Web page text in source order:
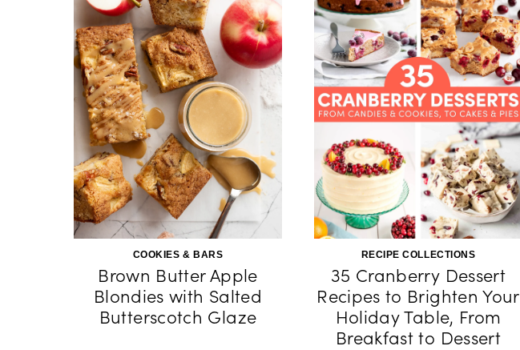
COOKIES & BARS
Brown Butter Apple
Blondies with Salted
Butterscotch Glaze
RECIPE COLLECTIONS
35 Cranberry Dessert
Recipes to Brighten Your
Holiday Table, From
Breakfast to Dessert